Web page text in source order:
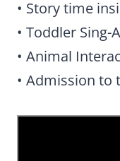
• Story time
• Toddler Sing-
• Animal
• Admission to